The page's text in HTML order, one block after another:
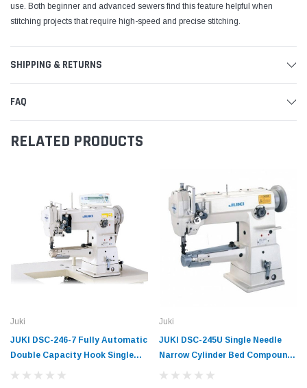
use. Both beginner and advanced sewers find this feature helpful when
stitching projects that require high-speed and precise stitching.
SHIPPING & RETURNS
FAQ
RELATED PRODUCTS
Juki
JUKI DSC-246-7 Fully Automatic
Double Capacity Hook Single
Juki
JUKI DSC-245U Single Needle
Narrow Cylinder Bed Compound